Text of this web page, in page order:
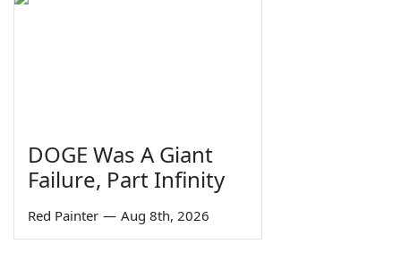
DOGE Was A Giant
Failure, Part Infinity
Red Painter — Aug 8th, 2026